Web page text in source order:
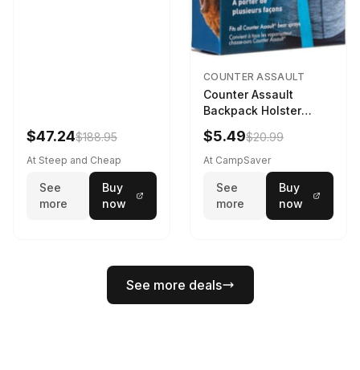
$47.24$188.95
At Steep and Cheap
See
more
Buy
now
COUNTER ASSAULT
Counter Assault
Backpack Holster
Black
$5.49$20.99
At CampSaver
See
more
Buy
now
See more deals